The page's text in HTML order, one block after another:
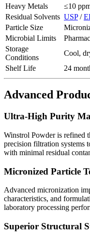
Heavy Metals
≤10
Residual Solvents USP/
Particle Size
Microbial Limits
Storage
Conditions
Cool,
Shelf Life
24
Advanced
Ultra-High Purity
Winstrol Powder is refined
precision filtration systems
with minimal residual
Micronized Particle
Advanced micronization
characteristics, and
laboratory processing
Superior Structural